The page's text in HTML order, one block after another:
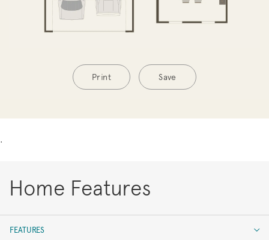
Print Save
.
Home Features
FEATURES